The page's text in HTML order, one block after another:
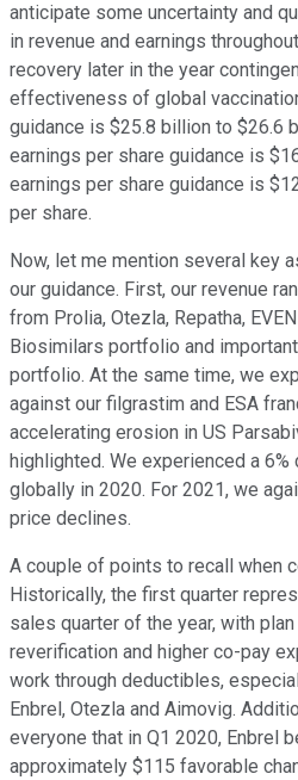
anticipate some uncertainty and
in revenue and earnings
recovery later in the year
effectiveness of global
guidance is $25.8 billion to $26.6
earnings per share guidance is
earnings per share guidance is
per share.
Now, let me mention several key
our guidance. First, our revenue
from Prolia, Otezla, Repatha,
Biosimilars portfolio and
portfolio. At the same time, we
against our filgrastim and ESA
accelerating erosion in US
highlighted. We experienced a
globally in 2020. For 2021, we
price declines.
A couple of points to recall when
Historically, the first quarter
sales quarter of the year, with
reverification and higher co-pay
work through deductibles,
Enbrel, Otezla and Aimovig.
everyone that in Q1 2020, Enbrel
approximately $115 favorable